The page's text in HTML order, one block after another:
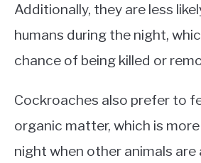
Additionally, they are less
humans during the night,
chance of being killed or
Cockroaches also prefer to
organic matter, which is
night when other animals are